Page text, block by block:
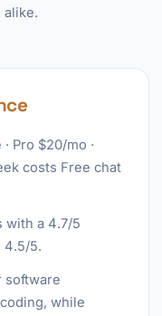
alike.
Pro $20/mo ·
costs Free chat
with a 4.7/5
4.5/5.
software
while